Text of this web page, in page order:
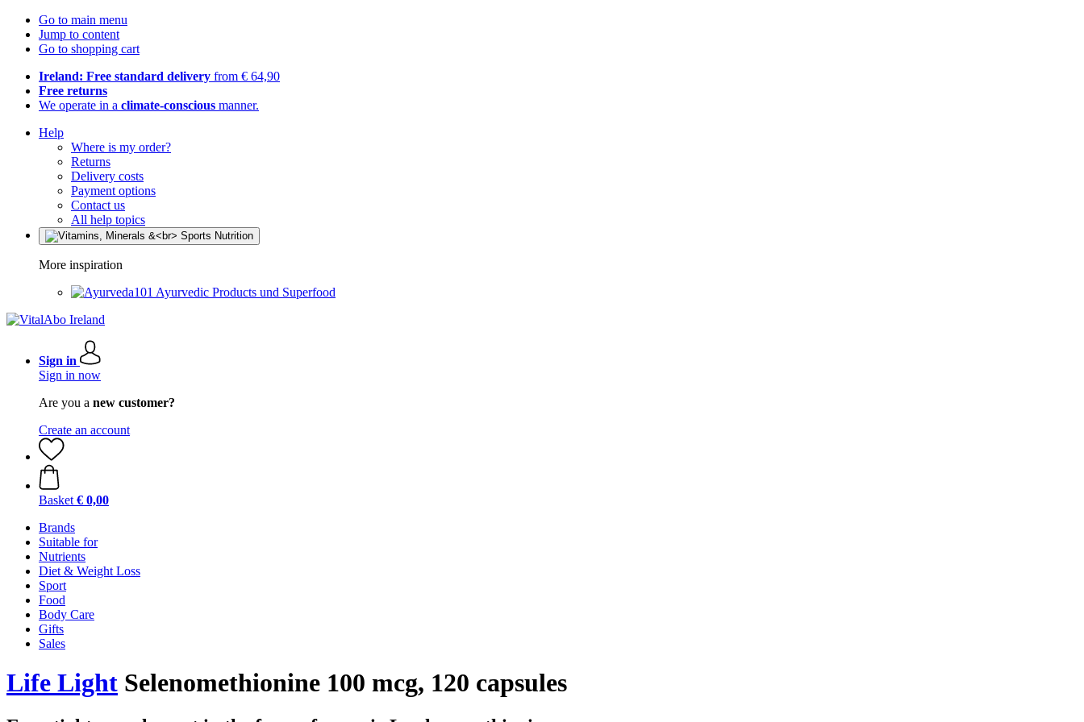
Go to main menu
Jump to content
Go to shopping cart
Ireland: Free standard delivery from € 64,90
Free returns
We operate in a climate-conscious manner.
Help
Where is my order?
Returns
Delivery costs
Payment options
Contact us
All help topics
More inspiration
Ayurvedic Products und Superfood
Sign in
Sign in now
Are you a new customer?
Create an account
Basket € 0,00
Brands
Suitable for
Nutrients
Diet & Weight Loss
Sport
Food
Body Care
Gifts
Sales
Life Light Selenomethionine 100 mcg, 120 capsules